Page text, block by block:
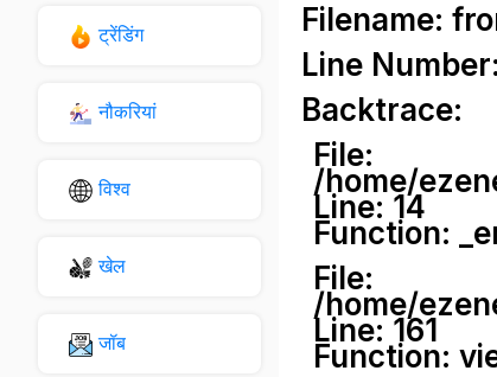
ट्रेंडिंग
नौकरियां
विश्व
खेल
जॉब
Filename:
Line
Backtrace:
File:
/home/
Line: 14
Function:
File:
/home/
Line: 161
Function: